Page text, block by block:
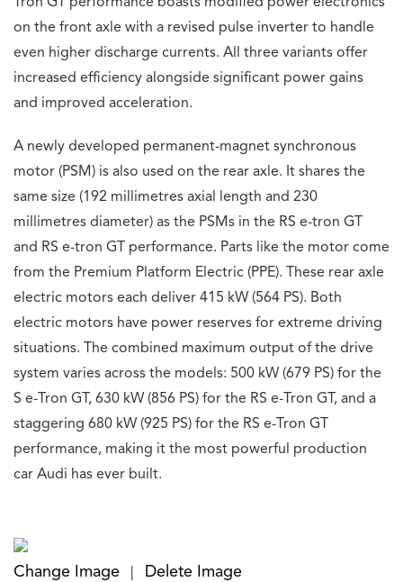
on the front axle with a revised pulse inverter to handle
even higher discharge currents. All three variants offer
increased efficiency alongside significant power gains
and improved acceleration.
A newly developed permanent-magnet synchronous
motor (PSM) is also used on the rear axle. It shares the
same size (192 millimetres axial length and 230
millimetres diameter) as the PSMs in the RS e-tron GT
and RS e-tron GT performance. Parts like the motor come
from the Premium Platform Electric (PPE). These rear axle
electric motors each deliver 415 kW (564 PS). Both
electric motors have power reserves for extreme driving
situations. The combined maximum output of the drive
system varies across the models: 500 kW (679 PS) for the
S e-Tron GT, 630 kW (856 PS) for the RS e-Tron GT, and a
staggering 680 kW (925 PS) for the RS e-Tron GT
performance, making it the most powerful production
car Audi has ever built.
Change Image Delete Image